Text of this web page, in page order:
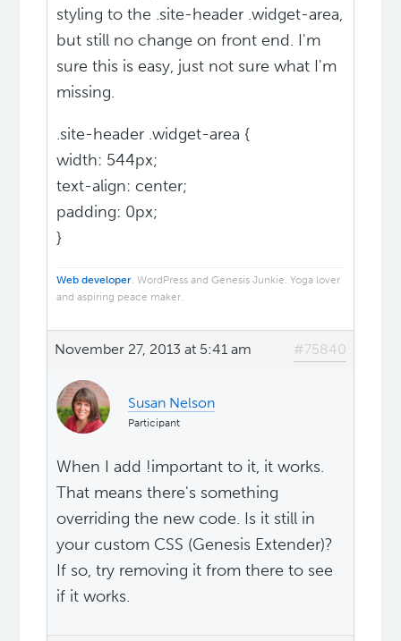
styling to the .site-header .widget-area,
but still no change on front end. I'm
sure this is easy, just not sure what I'm
missing.
.site-header .widget-area {
width: 544px;
text-align: center;
padding: 0px;
}
Web developer. WordPress and Genesis Junkie. Yoga lover
and aspiring peace maker.
November 27, 2013 at 5:41 am #75840
Susan Nelson
Participant
When I add !important to it, it works.
That means there's something
overriding the new code. Is it still in
your custom CSS (Genesis Extender)?
If so, try removing it from there to see
if it works.